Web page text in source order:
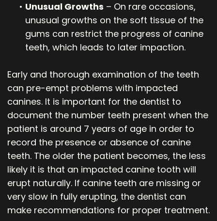
• Unusual Growths – On rare occasions,
unusual growths on the soft tissue of the
gums can restrict the progress of canine
teeth, which leads to later impaction.
Early and thorough examination of the teeth
can pre-empt problems with impacted
canines. It is important for the dentist to
document the number teeth present when the
patient is around 7 years of age in order to
record the presence or absence of canine
teeth. The older the patient becomes, the less
likely it is that an impacted canine tooth will
erupt naturally. If canine teeth are missing or
very slow in fully erupting, the dentist can
make recommendations for proper treatment.